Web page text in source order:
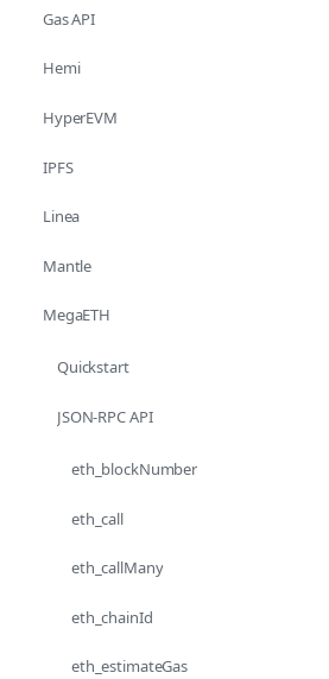
Gas API
Hemi
HyperEVM
IPFS
Linea
Mantle
MegaETH
Quickstart
JSON-RPC API
eth_blockNumber
eth_call
eth_callMany
eth_chainId
eth_estimateGas